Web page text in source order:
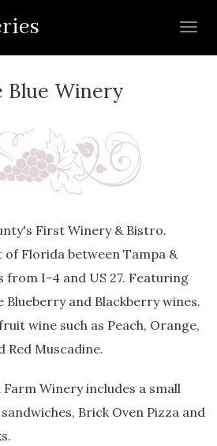
Blue Winery
First Winery & Bistro.
Florida between Tampa &
from I-4 and US 27. Featuring
Blueberry and Blackberry wines.
wine such as Peach, Orange,
Red Muscadine.
Winery includes a small
Brick Oven Pizza and